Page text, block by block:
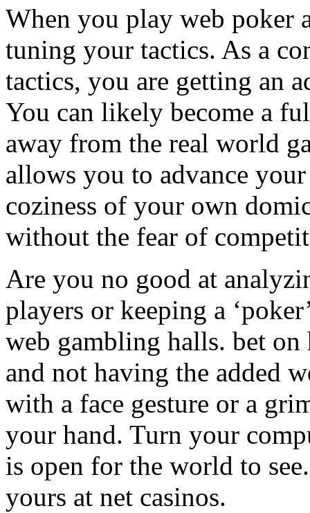
When you play web poker
tuning your tactics. As a
tactics, you are getting an
You can likely become a
away from the real world
allows you to advance
coziness of your own
without the fear of
Are you no good at
players or keeping a
web gambling halls. bet
and not having the added
with a face gesture or a
your hand. Turn your
is open for the world to
yours at net casinos.